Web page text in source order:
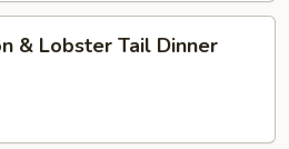
& Lobster Tail Dinner